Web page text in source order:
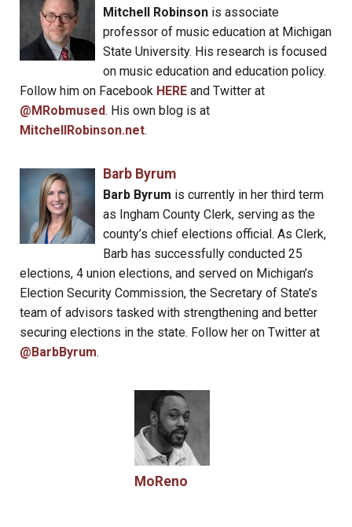
Mitchell Robinsonis associate
professor of music education at Michigan
State University. His research is focused
on music education and education policy.
Follow him on Facebook HERE and Twitter at
@MRobmused. His own blog is at
MitchellRobinson.net.
Barb Byrum
Barb Byrum is currently in her third term
as Ingham County Clerk, serving as the
county’s chief elections official. As Clerk,
Barb has successfully conducted 25
elections, 4 union elections, and served on Michigan’s
Election Security Commission, the Secretary of State’s
team of advisors tasked with strengthening and better
securing elections in the state. Follow her on Twitter at
@BarbByrum.
MoReno